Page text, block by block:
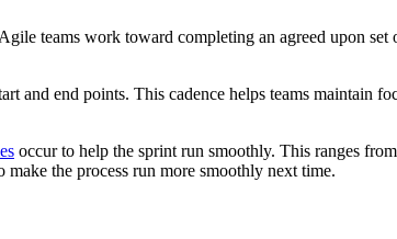
teams work toward completing an agreed upon
and end points. This cadence helps teams
occur to help the sprint run smoothly. This ranges from
make the process run more smoothly next time.